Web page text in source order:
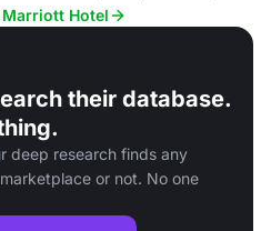
Hotel
their database.
deep research finds any
or not. No one